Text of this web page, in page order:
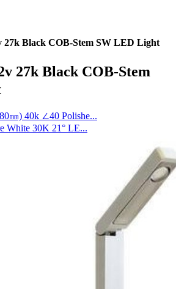
27k Black COB-Stem SW LED Light
27k Black COB-Stem
㎜) 40k ∠40 Polishe...
White 30K 21° LE...